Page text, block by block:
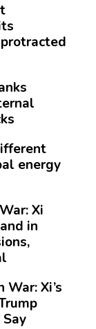
energy
Xi
in
Xi’s